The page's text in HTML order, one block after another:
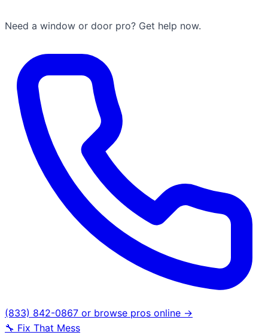
Need a window or door pro? Get help now.
(833) 842-0867 or browse pros online →
🔧 Fix That Mess